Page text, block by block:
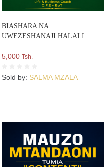
BIASHARA NA
UWEZESHANAJI HALALI
5,000 Tsh.
Sold by: SALMA MZALA